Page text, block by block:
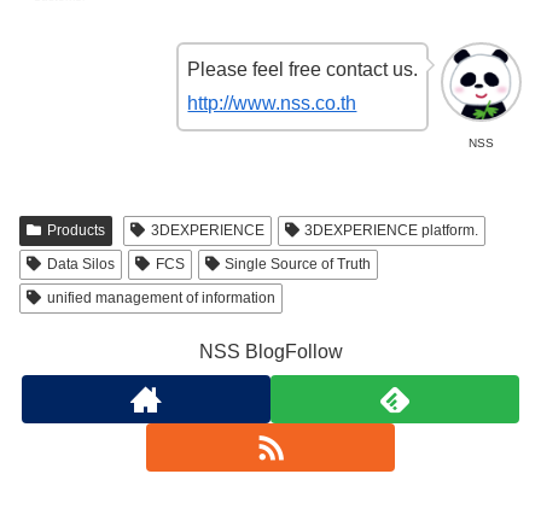
NSS
Please feel free contact us.
http://www.nss.co.th
Products 3DEXPERIENCE
3DEXPERIENCE platform.
Data Silos
FCS
Single Source of Truth
unified management of information
NSS BlogFollow